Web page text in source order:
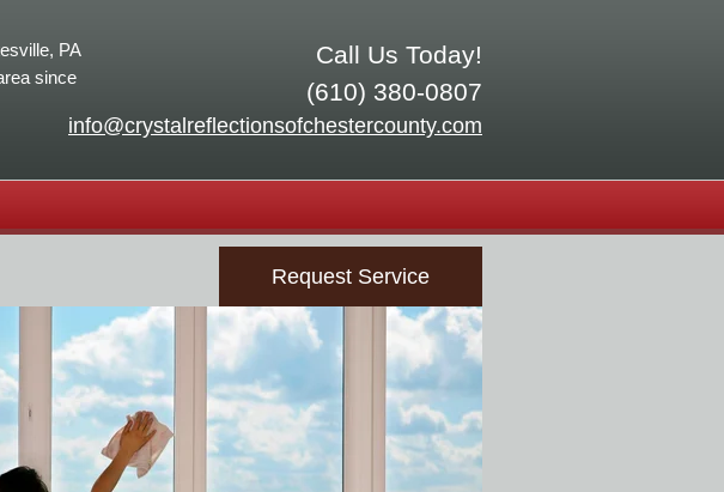
Call Us Today!
(610) 380-0807
info@crystalreflectionsofchestercounty.com
PA
since
Request Service